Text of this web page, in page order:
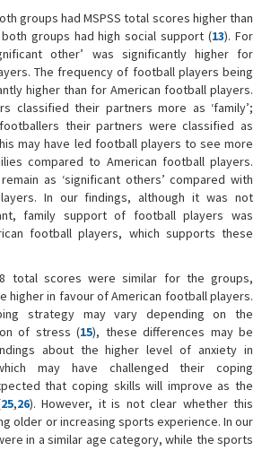
groups had MSPSS total scores higher than
groups had high social support (13). For
other’ was significantly higher for
The frequency of football players being
higher than for American football players.
classified their partners more as ‘family’;
their partners were classified as
may have led football players to see more
compared to American football players.
as ‘significant others’ compared with
In our findings, although it was not
family support of football players was
football players, which supports these
total scores were similar for the groups,
higher in favour of American football players.
strategy may vary depending on the
of stress (15), these differences may be
about the higher level of anxiety in
may have challenged their coping
that coping skills will improve as the
25,26). However, it is not clear whether this
older or increasing sports experience. In our
in a similar age category, while the sports